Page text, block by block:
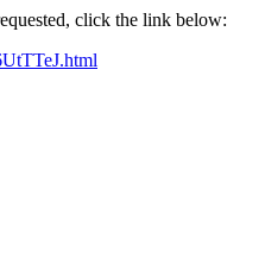
click the link below: